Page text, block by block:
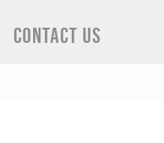
CONTACT US